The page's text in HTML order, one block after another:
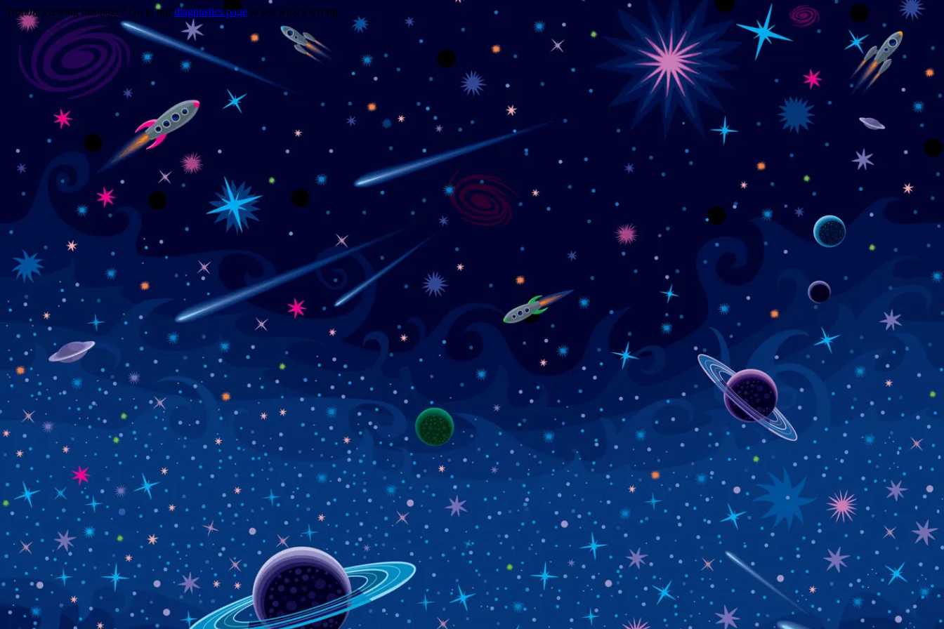
Trouble viewing this page? Go to our diagnostics page to see what's wrong.